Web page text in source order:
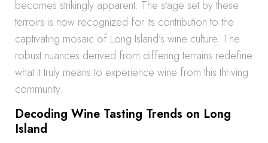
becomes strikingly apparent. The stage set by these
terroirs is now recognized for its contribution to the
captivating mosaic of Long Island’s wine culture. The
robust nuances derived from differing terrains redefine
what it truly means to experience wine from this thriving
community.
Decoding Wine Tasting Trends on Long
Island